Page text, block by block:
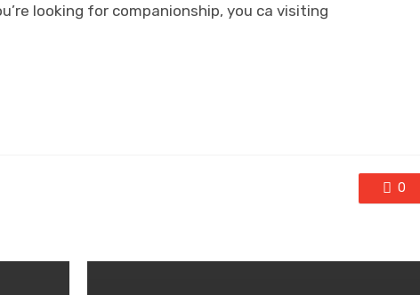
looking for companionship, you ca visiting
0